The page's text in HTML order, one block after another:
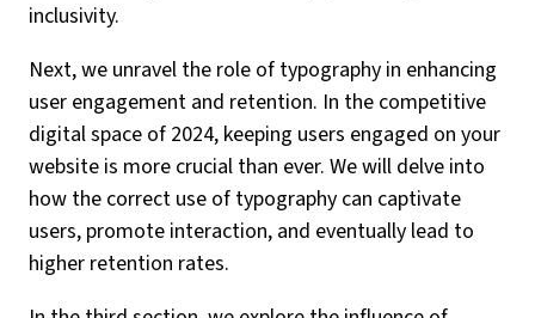
inclusivity.
Next, we unravel the role of typography in enhancing
user engagement and retention. In the competitive
digital space of 2024, keeping users engaged on your
website is more crucial than ever. We will delve into
how the correct use of typography can captivate
users, promote interaction, and eventually lead to
higher retention rates.